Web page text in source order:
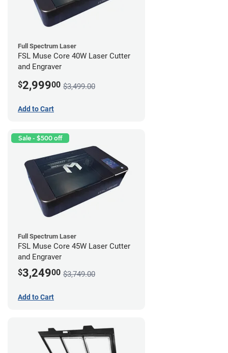
Full Spectrum Laser
FSL Muse Core 40W Laser Cutter
and Engraver
$2,99900 $3,499.00
Add to Cart
Sale - $500 off
Full Spectrum Laser
FSL Muse Core 45W Laser Cutter
and Engraver
$3,24900 $3,749.00
Add to Cart